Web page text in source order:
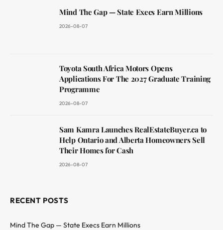
Mind The Gap — State Execs Earn Millions
2026-08-07
Toyota South Africa Motors Opens
Applications For The 2027 Graduate Training
Programme
2026-08-07
Sam Kamra Launches RealEstateBuyer.ca to
Help Ontario and Alberta Homeowners Sell
Their Homes for Cash
2026-08-07
RECENT POSTS
Mind The Gap — State Execs Earn Millions